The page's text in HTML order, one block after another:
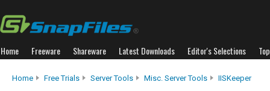
Home Freeware Shareware Latest Downloads Editor's Selections
Home Free Trials Server Tools Misc. Server Tools IISKeeper